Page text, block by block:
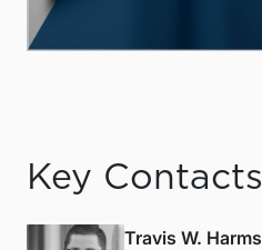
Key Contacts
Travis W. Harms